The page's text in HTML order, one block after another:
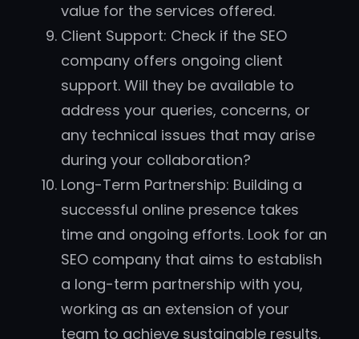
value for the services offered.
Client Support: Check if the SEO
company offers ongoing client
support. Will they be available to
address your queries, concerns, or
any technical issues that may arise
during your collaboration?
Long-Term Partnership: Building a
successful online presence takes
time and ongoing efforts. Look for an
SEO company that aims to establish
a long-term partnership with you,
working as an extension of your
team to achieve sustainable results.